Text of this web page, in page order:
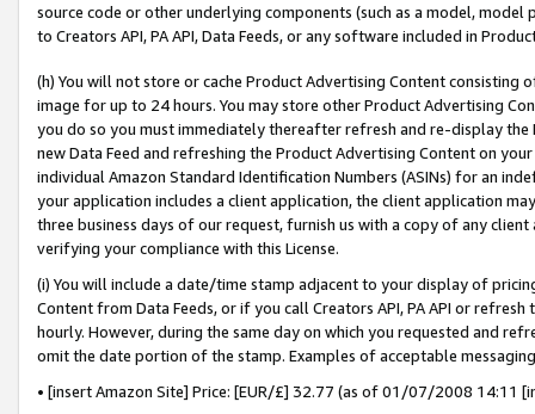
source code or other underlying components (such as a model,
to Creators API, PA API, Data Feeds, or any software included in
(h) You will not store or cache Product Advertising Content
image for up to 24 hours. You may store other Product Advertising
you do so you must immediately thereafter refresh and re-display the
new Data Feed and refreshing the Product Advertising Content on
individual Amazon Standard Identification Numbers (ASINs) for an
your application includes a client application, the client application
three business days of our request, furnish us with a copy of any
verifying your compliance with this License.
(i) You will include a date/time stamp adjacent to your display of
Content from Data Feeds, or if you call Creators API, PA API or
hourly. However, during the same day on which you requested and
omit the date portion of the stamp. Examples of acceptable
• [insert Amazon Site] Price: [EUR/£] 32.77 (as of 01/07/2008 14:11